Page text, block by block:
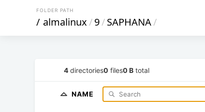
FOLDER PATH
/ almalinux/9/SAPHANA/
4 directories0 files0 B total
NAME